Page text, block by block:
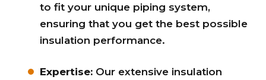
to fit your unique piping system,
ensuring that you get the best possible
insulation performance.
Expertise: Our extensive insulation